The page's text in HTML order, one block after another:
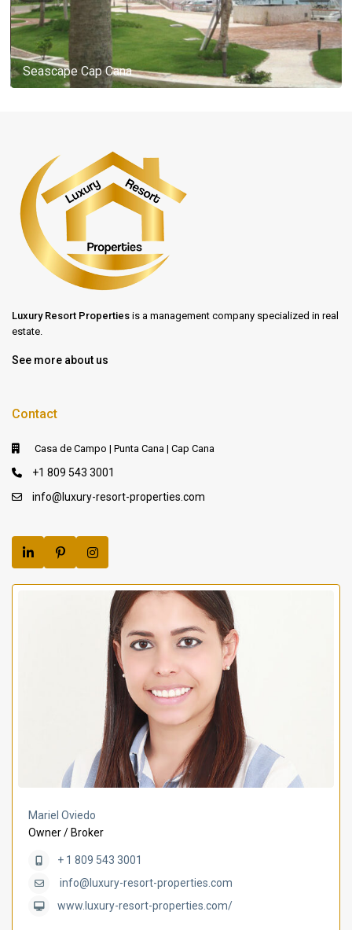
Seascape Cap Cana
Luxury Resort Properties is a management company specialized in real
estate.
See more about us
Contact
Casa de Campo | Punta Cana | Cap Cana
+1 809 543 3001
info@luxury-resort-properties.com
Mariel Oviedo
Owner / Broker
+ 1 809 543 3001
info@luxury-resort-properties.com
www.luxury-resort-properties.com/